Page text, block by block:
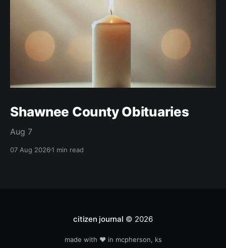
Shawnee County Obituaries
Aug 7
07 Aug 20261 min read
citizen journal © 2026
made with ❤️ in mcpherson, ks